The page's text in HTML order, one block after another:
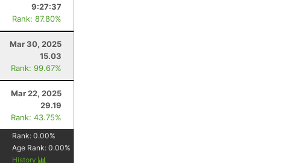
9:27:37
Rank: 87.80%
Mar 30, 2025
15.03
Rank: 99.67%
Mar 22, 2025
29.19
Rank: 43.75%
Rank:0.00%
Age Rank:0.00%
History